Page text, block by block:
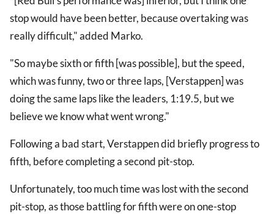
stop would have been better, because overtaking was
really difficult," added Marko.
"So maybe sixth or fifth [was possible], but the speed,
which was funny, two or three laps, [Verstappen] was
doing the same laps like the leaders, 1:19.5, but we
believe we know what went wrong."
Following a bad start, Verstappen did briefly progress to
fifth, before completing a second pit-stop.
Unfortunately, too much time was lost with the second
pit-stop, as those battling for fifth were on one-stop